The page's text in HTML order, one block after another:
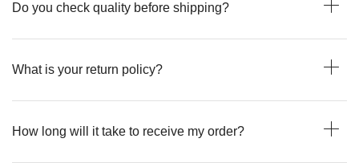
Do you check quality before shipping?
What is your return policy?
How long will it take to receive my order?